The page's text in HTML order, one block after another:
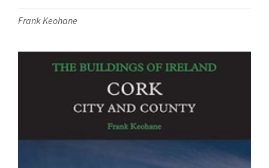
Frank Keohane